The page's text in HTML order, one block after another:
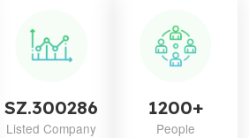
SZ.300286
Listed Company
1200+
People